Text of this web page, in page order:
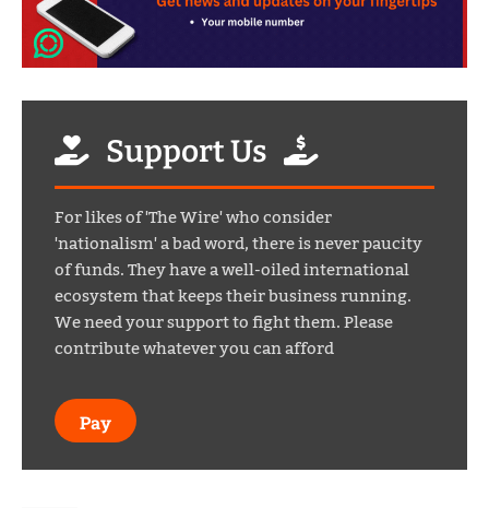
Support Us
For likes of 'The Wire' who consider
'nationalism' a bad word, there is never paucity
of funds. They have a well-oiled international
ecosystem that keeps their business running.
We need your support to fight them. Please
contribute whatever you can afford
Pay